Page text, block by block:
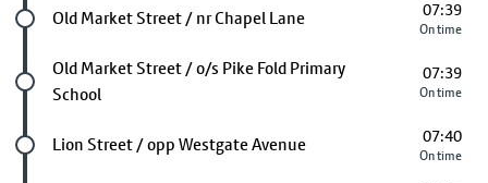
Future stop
Old Market Street / nr Chapel Lane 07:39
On time
Future stop
Old Market Street / o/s Pike Fold Primary
School
07:39
On time
Future stop
Lion Street / opp Westgate Avenue 07:40
On time